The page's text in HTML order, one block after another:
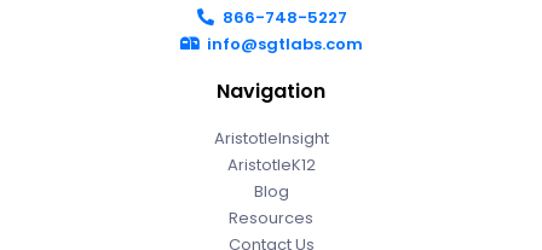
866-748-5227
info@sgtlabs.com
Navigation
AristotleInsight
AristotleK12
Blog
Resources
Contact Us